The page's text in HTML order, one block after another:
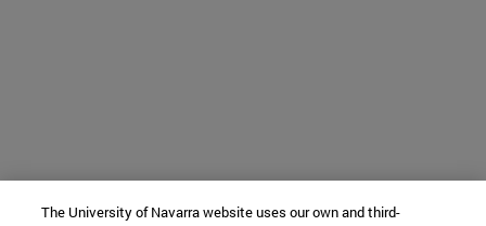
The University of Navarra website uses our own and third-